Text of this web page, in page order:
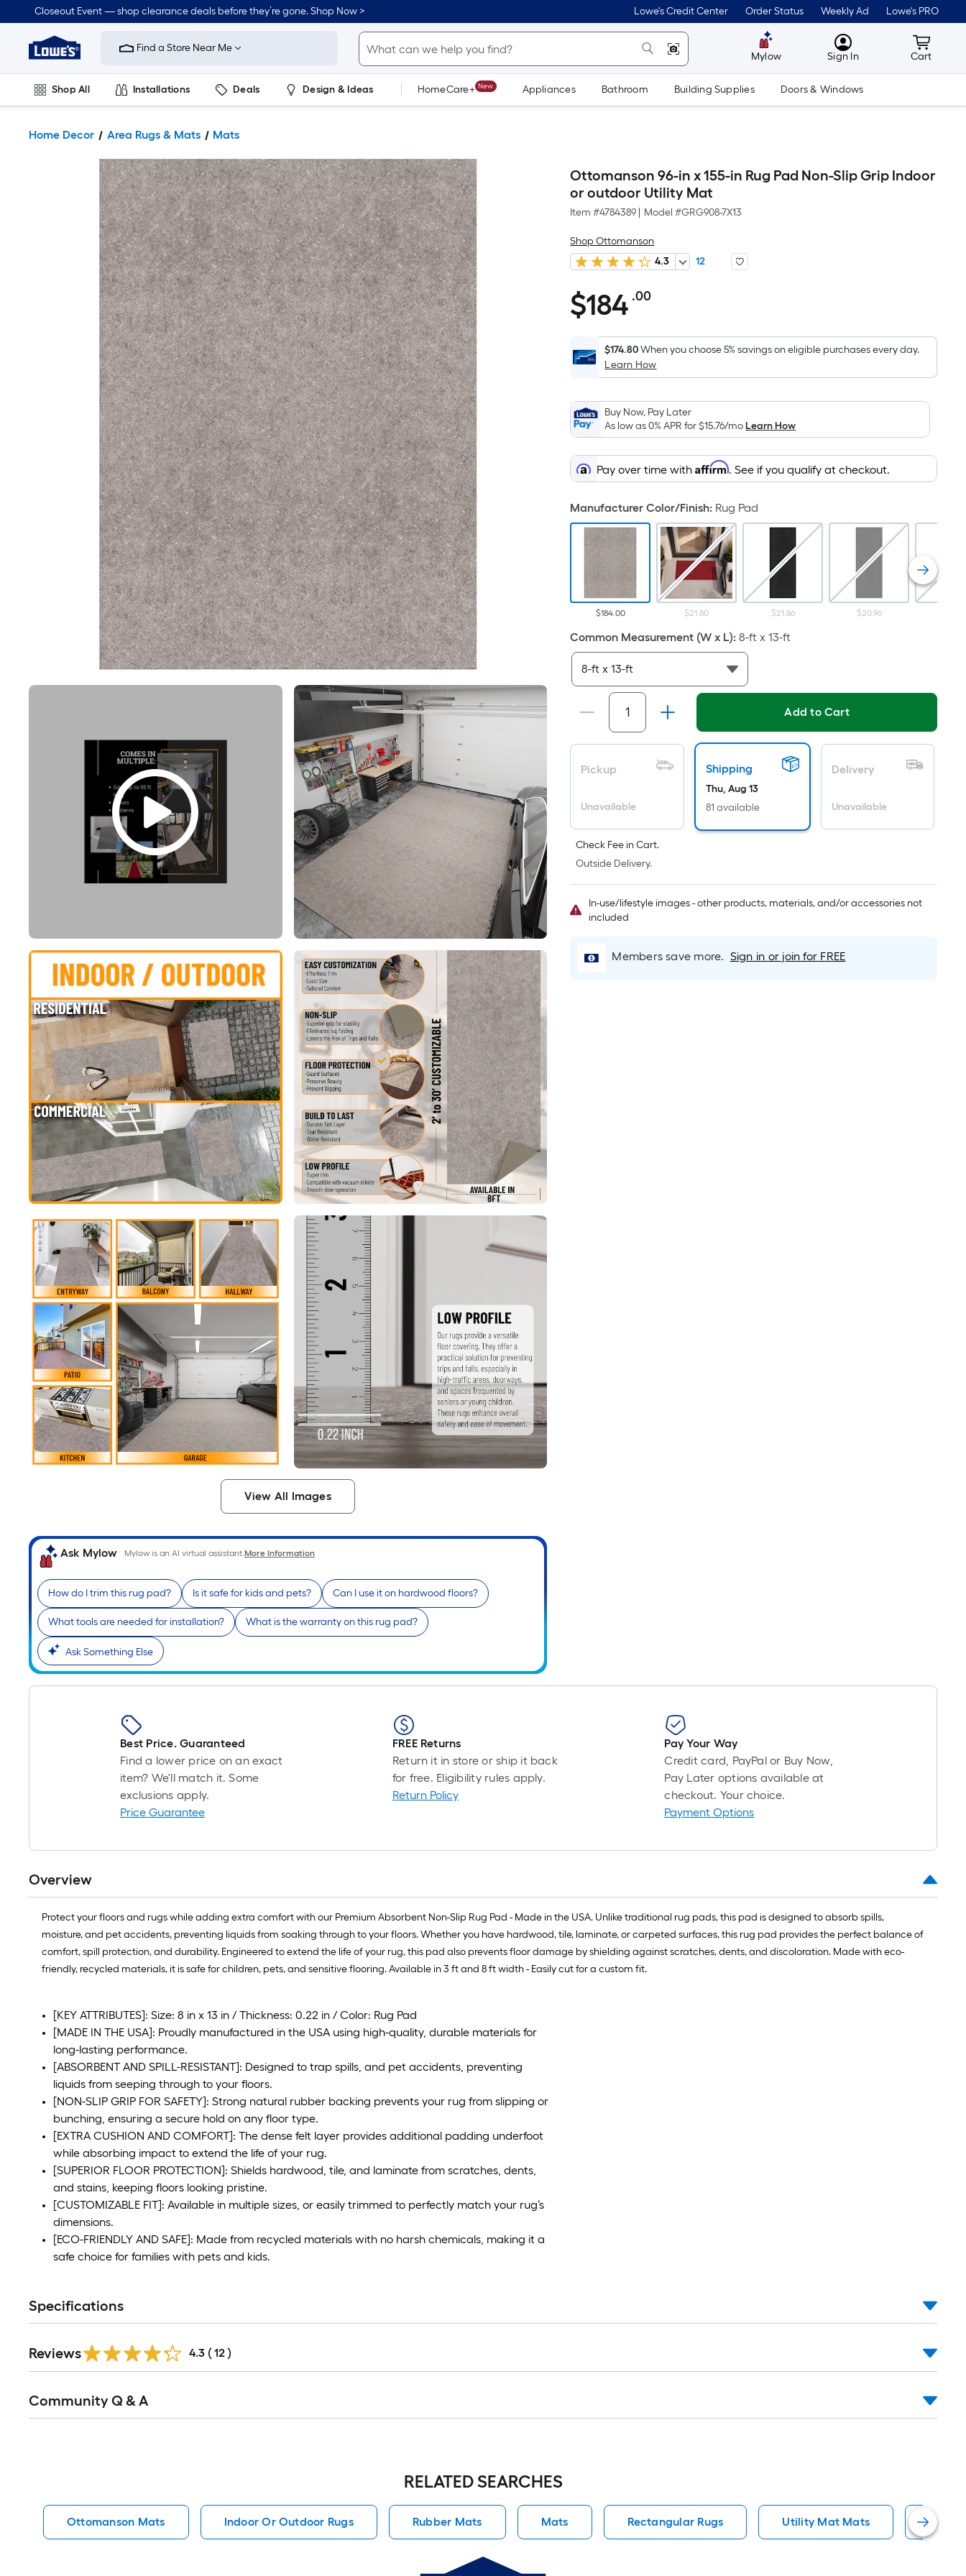
Closeout Event — shop clearance deals before they’re gone. Shop Now > Lowe's Credit Center Order Status Weekly Ad Lowe's PRO
Link
Home
Improvement
Home
Page
Find a Store Near Me
Mylow MyLowes
Sign In Cart
Cart
Shop All Installations Deals Design & Ideas HomeCare+ New Appliances Bathroom Building Supplies Doors & Windows
Home Decor Area Rugs & Mats Mats
View All Images
Ask Mylow Mylow is an AI virtual assistant.More Information
How do I trim this rug pad? Is it safe for kids and pets? Can I use it on hardwood floors?
What tools are needed for installation? What is the warranty on this rug pad?
Ask Something Else
Ottomanson 96-in x 155-in Rug Pad Non-Slip Grip Indoor
or outdoor Utility Mat
Item #4784389 Model #GRG908-7X13
Shop Ottomanson
4.3
12
$184.00
$184 .00Per
Foot
pricing
is
on
the
area
of
a
surface.
Length
Width
=
Sq.
Per
Linear
pricing
based
the
length
single
roll.
A
linear
foot
of
long-
$174.80When you choose 5% savings on eligible purchases every day.
Learn How
Buy Now, Pay Later
As low as 0% APR for$15.76/moLearn How
Pay over time withAffirm. See if you qualify at checkout.
Manufacturer Color/Finish: Rug Pad
$184.00 $21.80 $21.86 $20.96
Common Measurement (W x L): 8-ft x 13-ft
Add to Cart
Pickup
Unavailable
Shipping
Thu, Aug 13
81 available
Delivery
Unavailable
Check Fee in Cart.
Outside Delivery.
In-use/lifestyle images - other products, materials, and/or accessories not
included
Members save more. Sign in or join for FREE
Best Price. Guaranteed
Find a lower price on an exact
item? We'll match it. Some
exclusions apply.
Price Guarantee
FREE Returns
Return it in store or ship it back
for free. Eligibility rules apply.
Return Policy
Pay Your Way
Credit card, PayPal or Buy Now,
Pay Later options available at
checkout. Your choice.
Payment Options
Overview
Protect your floors and rugs while adding extra comfort with our Premium Absorbent Non-Slip Rug Pad - Made in the USA. Unlike traditional rug pads, this pad is designed to absorb spills,
moisture, and pet accidents, preventing liquids from soaking through to your floors. Whether you have hardwood, tile, laminate, or carpeted surfaces, this rug pad provides the perfect balance of
comfort, spill protection, and durability. Engineered to extend the life of your rug, this pad also prevents floor damage by shielding against scratches, dents, and discoloration. Made with eco-
friendly, recycled materials, it is safe for children, pets, and sensitive flooring. Available in 3 ft and 8 ft width - Easily cut for a custom fit.
[KEY ATTRIBUTES]: Size: 8 in x 13 in / Thickness: 0.22 in / Color: Rug Pad
[MADE IN THE USA]: Proudly manufactured in the USA using high-quality, durable materials for
long-lasting performance.
[ABSORBENT AND SPILL-RESISTANT]: Designed to trap spills, and pet accidents, preventing
liquids from seeping through to your floors.
[NON-SLIP GRIP FOR SAFETY]: Strong natural rubber backing prevents your rug from slipping or
bunching, ensuring a secure hold on any floor type.
[EXTRA CUSHION AND COMFORT]: The dense felt layer provides additional padding underfoot
while absorbing impact to extend the life of your rug.
[SUPERIOR FLOOR PROTECTION]: Shields hardwood, tile, and laminate from scratches, dents,
and stains, keeping floors looking pristine.
[CUSTOMIZABLE FIT]: Available in multiple sizes, or easily trimmed to perfectly match your rug’s
dimensions.
[ECO-FRIENDLY AND SAFE]: Made from recycled materials with no harsh chemicals, making it a
safe choice for families with pets and kids.
Specifications
Reviews 4.3 ( 12 )
All
Community Q & A
RELATED SEARCHES
Ottomanson Mats Indoor Or Outdoor Rugs Rubber Mats Mats Rectangular Rugs Utility Mat Mats